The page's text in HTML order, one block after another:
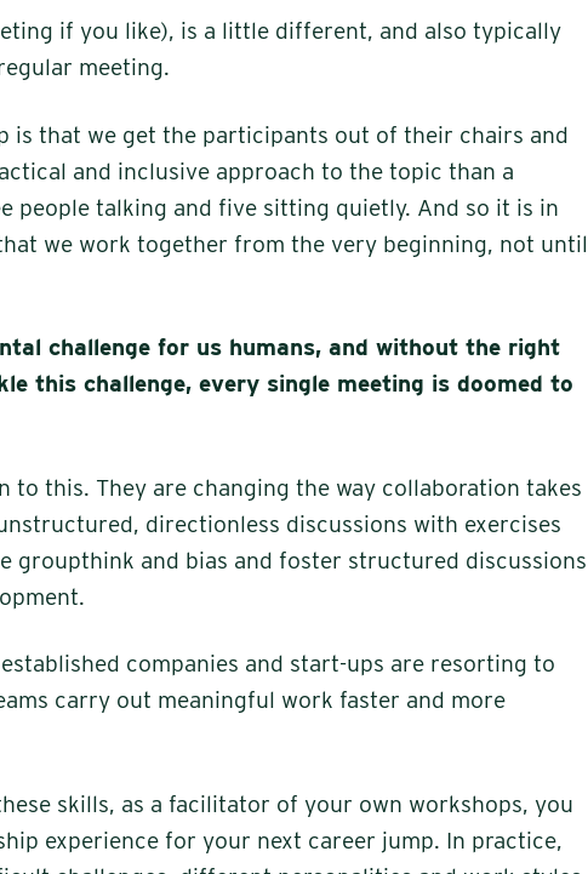
if you like), is a little different, and also typically
meeting.
is that we get the participants out of their chairs and
and inclusive approach to the topic than a
people talking and five sitting quietly. And so it is in
we work together from the very beginning, not until
challenge for us humans, and without the right
this challenge, every single meeting is doomed to
to this. They are changing the way collaboration takes
directionless discussions with exercises
groupthink and bias and foster structured discussions
companies and start-ups are resorting to
carry out meaningful work faster and more
skills, as a facilitator of your own workshops, you
experience for your next career jump. In practice,